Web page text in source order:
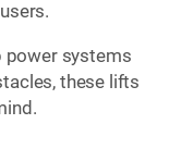
power systems
these lifts